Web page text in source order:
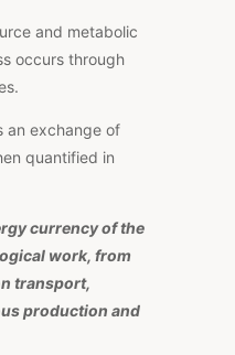
and metabolic
occurs through
an exchange of
quantified in
currency of the
work, from
transport,
production and